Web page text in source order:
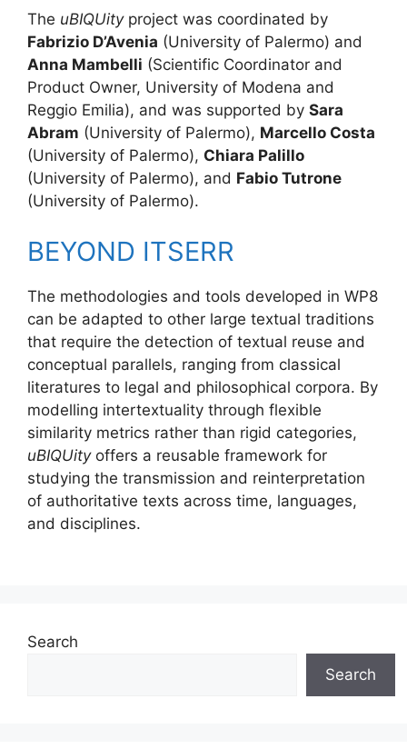
The uBIQUityproject was coordinated by
Fabrizio D’Avenia (University of Palermo) and
Anna Mambelli (Scientific Coordinator and
Product Owner, University of Modena and
Reggio Emilia), and was supported by Sara
Abram (University of Palermo), Marcello Costa
(University of Palermo), Chiara Palillo
(University of Palermo), and Fabio Tutrone
(University of Palermo).
BEYOND ITSERR
The methodologies and tools developed in WP8
can be adapted to other large textual traditions
that require the detection of textual reuse and
conceptual parallels, ranging from classical
literatures to legal and philosophical corpora. By
modelling intertextuality through flexible
similarity metrics rather than rigid categories,
uBIQUityoffers a reusable framework for
studying the transmission and reinterpretation
of authoritative texts across time, languages,
and disciplines.
Search
Search